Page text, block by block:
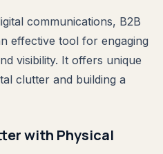
communications, B2B
effective tool for engaging
visibility. It offers unique
clutter and building a
with Physical